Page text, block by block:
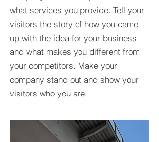
what services you provide. Tell your
visitors the story of how you came
up with the idea for your business
and what makes you different from
your competitors. Make your
company stand out and show your
visitors who you are.